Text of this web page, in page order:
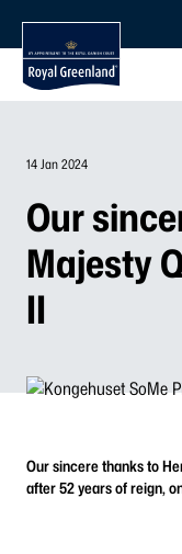
14 Jan 2024
Our
Majesty
II
Our sincere thanks to
after 52 years of reign,